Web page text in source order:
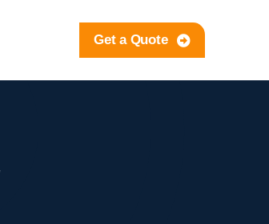
Get a Quote